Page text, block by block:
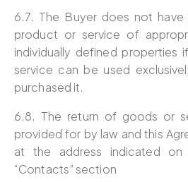
6.7. The Buyer does not
product or service of
individually defined
service can be used
purchased it.
6.8. The return of goods or
provided for by law and this
at the address indicated
“Contacts” section